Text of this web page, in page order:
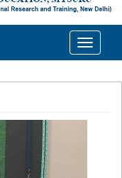
Toggle